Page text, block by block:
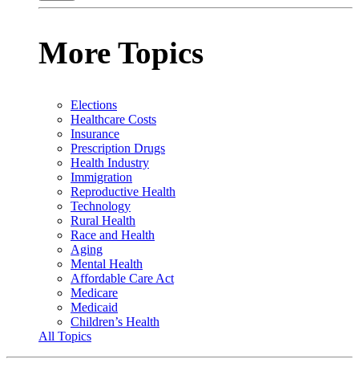
More Topics
Elections
Healthcare Costs
Insurance
Prescription Drugs
Health Industry
Immigration
Reproductive Health
Technology
Rural Health
Race and Health
Aging
Mental Health
Affordable Care Act
Medicare
Medicaid
Children’s Health
All Topics